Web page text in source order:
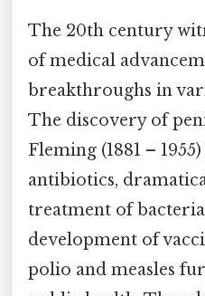
The 20th century
of medical
breakthroughs in
The discovery of
Fleming (1881 –
antibiotics,
treatment of
development of
polio and measles